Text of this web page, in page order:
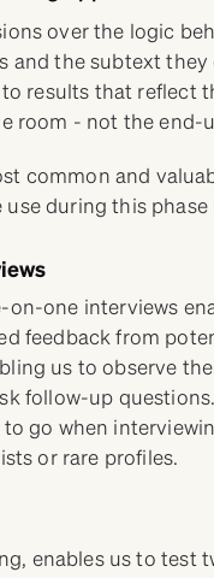
over the logic
and the subtext they
results that reflect
room - not the end-
common and
use during this phase
on-one interviews
feedback from
us to observe
follow-up
go when
or rare profiles.
enables us to test